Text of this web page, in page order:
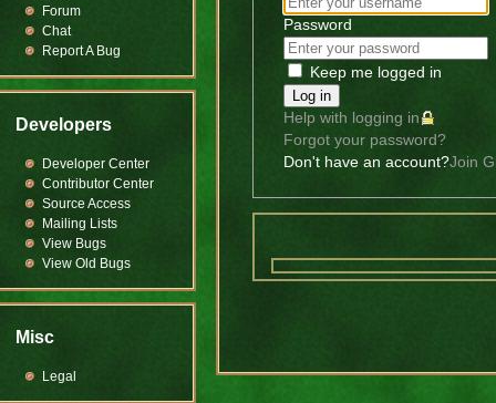
Password
Keep me logged in
Log in
Help with logging in
Forgot your password?
Don't have an account?Join
Forum
Chat
Report A Bug
Developers
Developer Center
Contributor Center
Source Access
Mailing Lists
View Bugs
View Old Bugs
Misc
Legal